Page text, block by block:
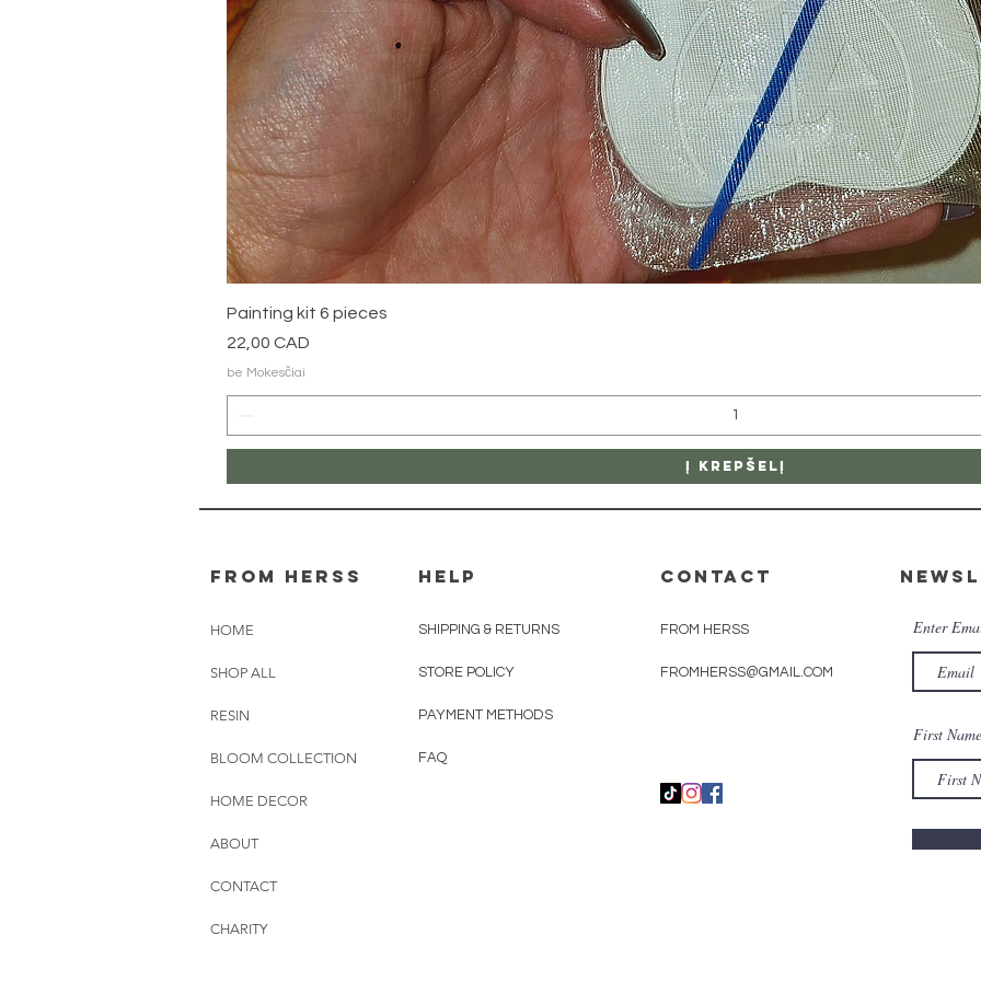
Painting kit 6 pieces
Kaina
22,00 CAD
be Mokesčiai
Į krepšelį
From herss
HOME
SHOP ALL
RESIN
BLOOM COLLECTION
HOME DECOR
ABOUT
CONTACT
CHARITY
HELP
SHIPPING & RETURNS
STORE POLICY
PAYMENT METHODS
FAQ
CONTACT
FROM HERSS
FROMHERSS@GMAIL.COM
Enter
First Name